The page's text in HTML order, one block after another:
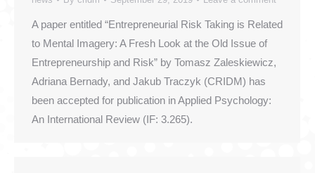
A paper entitled “Entrepreneurial Risk Taking is Related
to Mental Imagery: A Fresh Look at the Old Issue of
Entrepreneurship and Risk” by Tomasz Zaleskiewicz,
Adriana Bernady, and Jakub Traczyk (CRIDM) has
been accepted for publication in Applied Psychology:
An International Review (IF: 3.265).